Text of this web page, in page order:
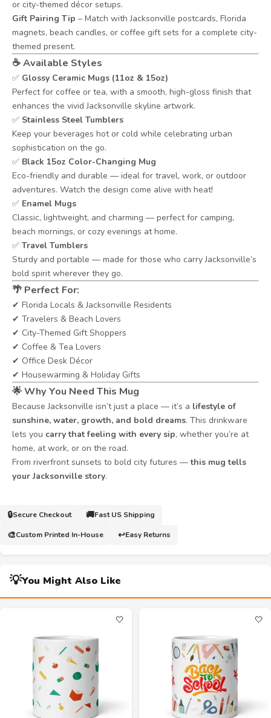
or city-themed décor setups.
Gift Pairing Tip – Match with Jacksonville postcards, Florida
magnets, beach candles, or coffee gift sets for a complete city-
themed present.
☕Available Styles
✅ Glossy Ceramic Mugs (11oz & 15oz)
Perfect for coffee or tea, with a smooth, high-gloss finish that
enhances the vivid Jacksonville skyline artwork.
✅ Stainless Steel Tumblers
Keep your beverages hot or cold while celebrating urban
sophistication on the go.
✅ Black 15oz Color-Changing Mug
Eco-friendly and durable — ideal for travel, work, or outdoor
adventures. Watch the design come alive with heat!
✅ Enamel Mugs
Classic, lightweight, and charming — perfect for camping,
beach mornings, or cozy evenings at home.
✅ Travel Tumblers
Sturdy and portable — made for those who carry Jacksonville’s
bold spirit wherever they go.
🌴 Perfect For:
✔ Florida Locals & Jacksonville Residents
✔ Travelers & Beach Lovers
✔ City-Themed Gift Shoppers
✔ Coffee & Tea Lovers
✔ Office Desk Décor
✔ Housewarming & Holiday Gifts
🌟Why You Need This Mug
Because Jacksonville isn’t just a place — it’s a lifestyle of
sunshine, water, growth, and bold dreams. This drinkware
lets you carry that feeling with every sip, whether you’re at
home, at work, or on the road.
From riverfront sunsets to bold city futures —this mug tells
your Jacksonville story.
🔒Secure Checkout 🚚Fast US Shipping
🎨Custom Printed In-House ↩️Easy Returns
💡You Might Also Like
🤍 🤍